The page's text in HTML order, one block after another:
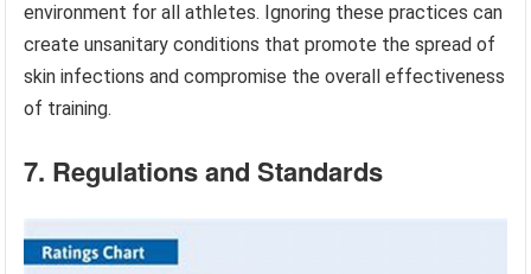
environment for all athletes. Ignoring these practices can
create unsanitary conditions that promote the spread of
skin infections and compromise the overall effectiveness
of training.
7. Regulations and Standards